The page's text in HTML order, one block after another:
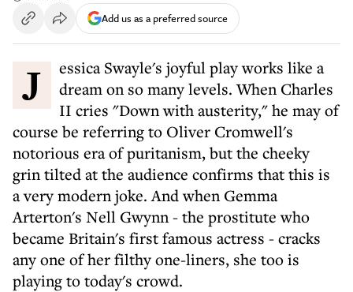
Add us as a preferred source
Jessica Swayle's joyful play works like a
dream on so many levels. When Charles
II cries "Down with austerity," he may of
course be referring to Oliver Cromwell's
notorious era of puritanism, but the cheeky
grin tilted at the audience confirms that this is
a very modern joke. And when Gemma
Arterton's Nell Gwynn - the prostitute who
became Britain's first famous actress - cracks
any one of her filthy one-liners, she too is
playing to today's crowd.